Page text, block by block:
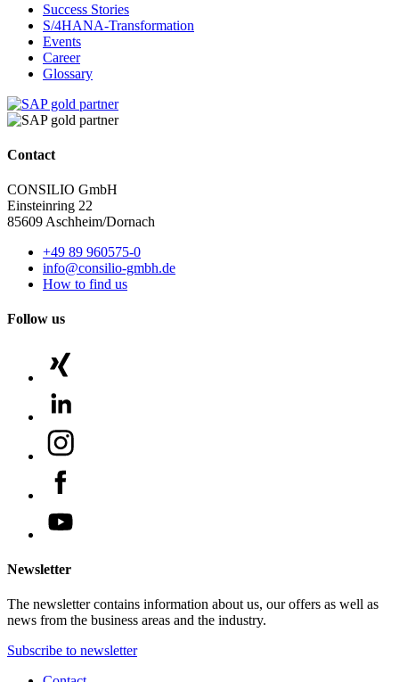
Success Stories
S/4HANA-Transformation
Events
Career
Glossary
Contact
CONSILIO GmbH
Einsteinring 22
85609 Aschheim/Dornach
+49 89 960575-0
info@consilio-gmbh.de
How to find us
Follow us
Newsletter
The newsletter contains information about us, our offers as well as
news from the business areas and the industry.
Subscribe to newsletter